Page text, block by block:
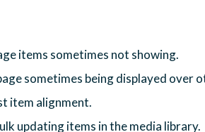
items sometimes not showing.
sometimes being displayed over
item alignment.
updating items in the media library.